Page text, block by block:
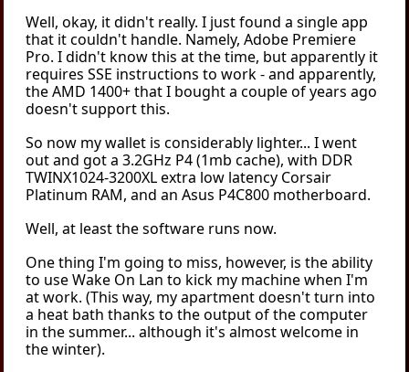
Well, okay, it didn't really. I just found a single app
that it couldn't handle. Namely, Adobe Premiere
Pro. I didn't know this at the time, but apparently it
requires SSE instructions to work - and apparently,
the AMD 1400+ that I bought a couple of years ago
doesn't support this.
So now my wallet is considerably lighter... I went
out and got a 3.2GHz P4 (1mb cache), with DDR
TWINX1024-3200XL extra low latency Corsair
Platinum RAM, and an Asus P4C800 motherboard.
Well, at least the software runs now.
One thing I'm going to miss, however, is the ability
to use Wake On Lan to kick my machine when I'm
at work. (This way, my apartment doesn't turn into
a heat bath thanks to the output of the computer
in the summer... although it's almost welcome in
the winter).